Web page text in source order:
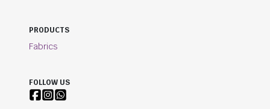
PRODUCTS
Fabrics
FOLLOW US